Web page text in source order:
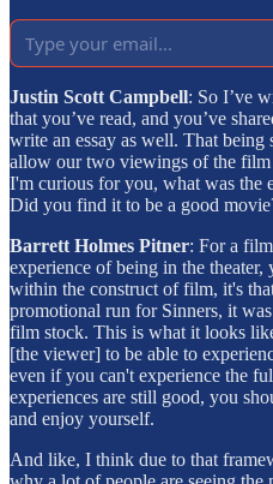
Justin Scott Campbell: So I’ve
that you’ve read, and you’ve
write an essay as well. That
allow our two viewings of the
I'm curious for you, what was the
Did you find it to be a good
Barrett Holmes Pitner: For a
experience of being in the
within the construct of film, it's
promotional run for Sinners, it
film stock. This is what it looks
[the viewer] to be able to
even if you can't experience the
experiences are still good, you
and enjoy yourself.
And like, I think due to that